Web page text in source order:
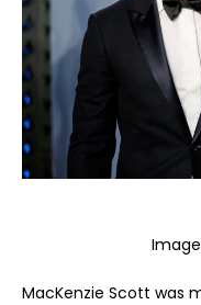
MacKenzie Scott was